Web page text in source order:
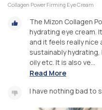
Collagen Power Firming Eye Cream
The Mizon Collagen
hydrating eye cream.
and it feels really nice
sustainably
oily etc. It is also ve...
Read More
I have nothing bad to